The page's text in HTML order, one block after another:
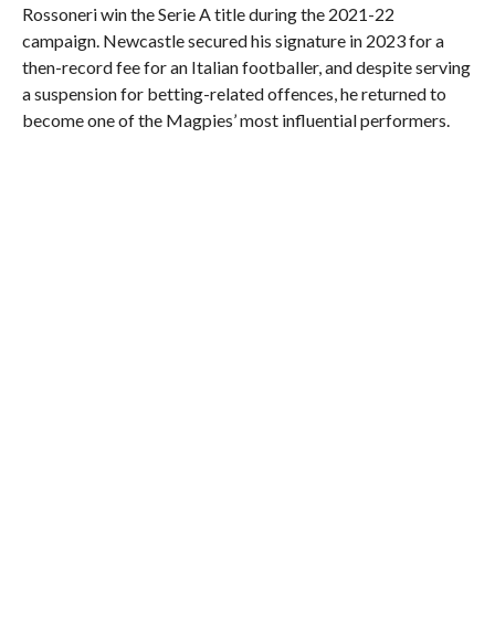
Rossoneri win the Serie A title during the 2021-22
campaign. Newcastle secured his signature in 2023 for a
then-record fee for an Italian footballer, and despite serving
a suspension for betting-related offences, he returned to
become one of the Magpies’ most influential performers.